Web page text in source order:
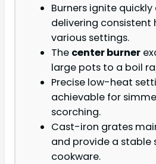
Burners ignite
delivering consistent
various settings.
The center burner
large pots to a boil
Precise low-heat
achievable for
scorching.
Cast-iron grates
and provide a stable
cookware.